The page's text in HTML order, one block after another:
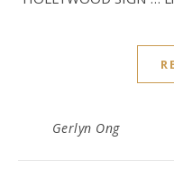
Gerlyn Ong